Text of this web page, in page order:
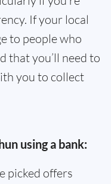
If your local
to people who
that you’ll need to
you to collect
using a bank:
picked offers